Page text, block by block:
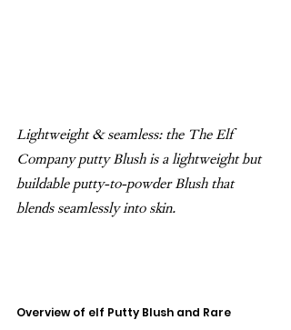
Lightweight & seamless: the The Elf
Company putty Blush is a lightweight but
buildable putty-to-powder Blush that
blends seamlessly into skin.
Overview of elf Putty Blush and Rare